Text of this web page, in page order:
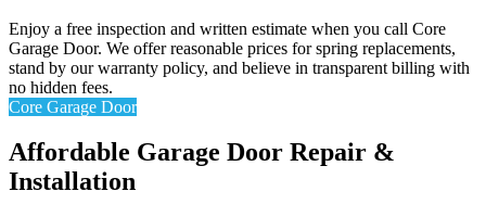
Enjoy a free inspection and written estimate when you call Core
Garage Door. We offer reasonable prices for spring replacements,
stand by our warranty policy, and believe in transparent billing with
no hidden fees.
Core Garage Door
Affordable Garage Door Repair &
Installation